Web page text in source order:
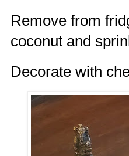
Remove from
coconut and
Decorate with